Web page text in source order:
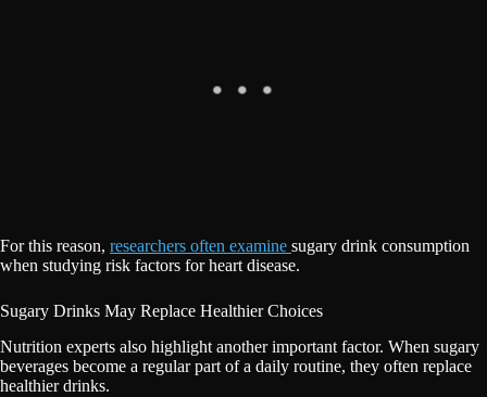
For this reason, researchers often examine sugary drink consumption
when studying risk factors for heart disease.
Sugary Drinks May Replace Healthier Choices
Nutrition experts also highlight another important factor. When sugary
beverages become a regular part of a daily routine, they often replace
healthier drinks.